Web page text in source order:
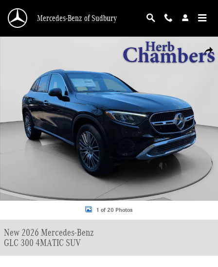
Mercedes-Benz of Sudbury
New 2026 Mercedes-Benz GLC 300 4MATIC SUV Photo 1 of 20
1 of 20 Photos
New 2026 Mercedes-Benz
GLC 300 4MATIC SUV